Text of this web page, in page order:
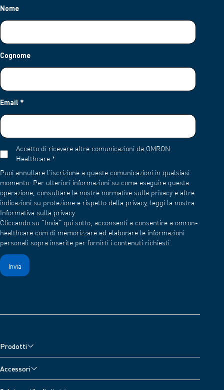
Nome
Cognome
Email *
Accetto di ricevere altre comunicazioni da OMRON
Healthcare.*
Puoi annullare l'iscrizione a queste comunicazioni in qualsiasi
momento. Per ulteriori informazioni su come eseguire questa
operazione, consultare le nostre normative sulla privacy e altre
indicazioni su protezione e rispetto della privacy, leggi la nostra
Informativa sulla privacy.
Cliccando su “Invia” qui sotto, acconsenti a consentire a omron-
healthcare.com di memorizzare ed elaborare le informazioni
personali sopra inserite per fornirti i contenuti richiesti.
Prodotti
Misuratore di pressione da polso
Accessori